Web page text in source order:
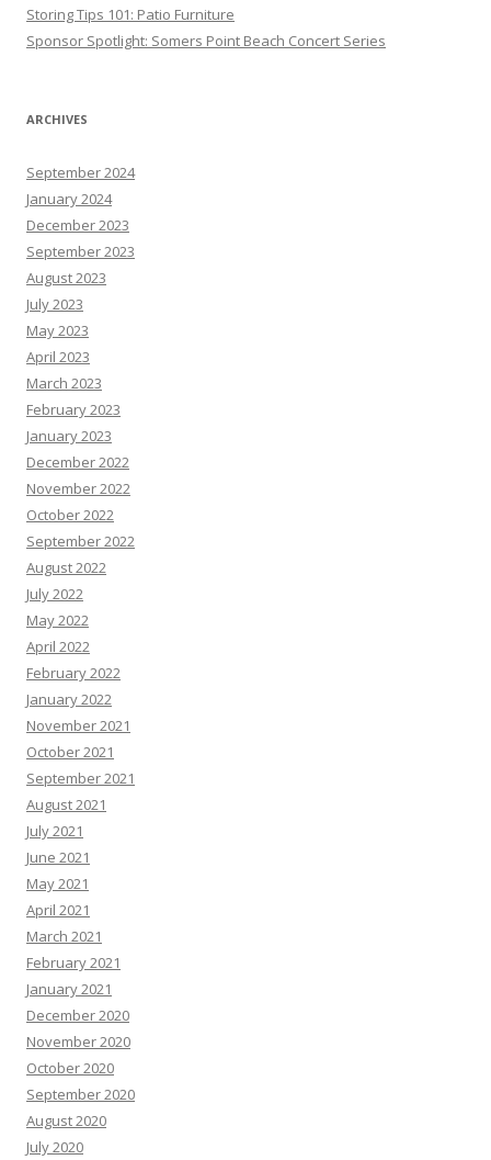
Storing Tips 101: Patio Furniture
Sponsor Spotlight: Somers Point Beach Concert Series
ARCHIVES
September 2024
January 2024
December 2023
September 2023
August 2023
July 2023
May 2023
April 2023
March 2023
February 2023
January 2023
December 2022
November 2022
October 2022
September 2022
August 2022
July 2022
May 2022
April 2022
February 2022
January 2022
November 2021
October 2021
September 2021
August 2021
July 2021
June 2021
May 2021
April 2021
March 2021
February 2021
January 2021
December 2020
November 2020
October 2020
September 2020
August 2020
July 2020